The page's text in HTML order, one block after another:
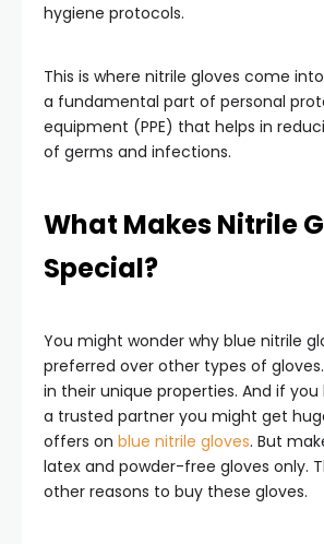
hygiene protocols.
This is where nitrile gloves come
a fundamental part of personal
equipment (PPE) that helps in
of germs and infections.
What Makes Nitrile
Special?
You might wonder why blue nitrile
preferred over other types of
in their unique properties. And if
a trusted partner you might get
offers on blue nitrile gloves. But
latex and powder-free gloves only.
other reasons to buy these gloves.